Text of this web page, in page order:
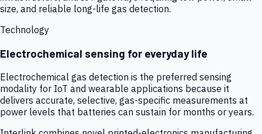
size, and reliable long-life gas detection.
Technology
Electrochemical sensing for everyday life
Electrochemical gas detection is the preferred sensing
modality for IoT and wearable applications because it
delivers accurate, selective, gas-specific measurements at
power levels that batteries can sustain for months or years.